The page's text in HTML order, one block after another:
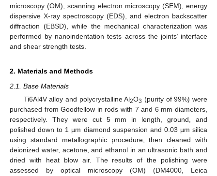
microscopy (OM), scanning electron microscopy (SEM), energy
dispersive X-ray spectroscopy (EDS), and electron backscatter
diffraction (EBSD), while the mechanical characterization was
performed by nanoindentation tests across the joints’ interface
and shear strength tests.
2. Materials and Methods
2.1. Base Materials
Ti6Al4V alloy and polycrystalline Al2O3 (purity of 99%) were
purchased from Goodfellow in rods with 7 and 6 mm diameters,
respectively. They were cut 5 mm in length, ground, and
polished down to 1 µm diamond suspension and 0.03 µm silica
using standard metallographic procedure, then cleaned with
deionized water, acetone, and ethanol in an ultrasonic bath and
dried with heat blow air. The results of the polishing were
assessed by optical microscopy (OM) (DM4000, Leica